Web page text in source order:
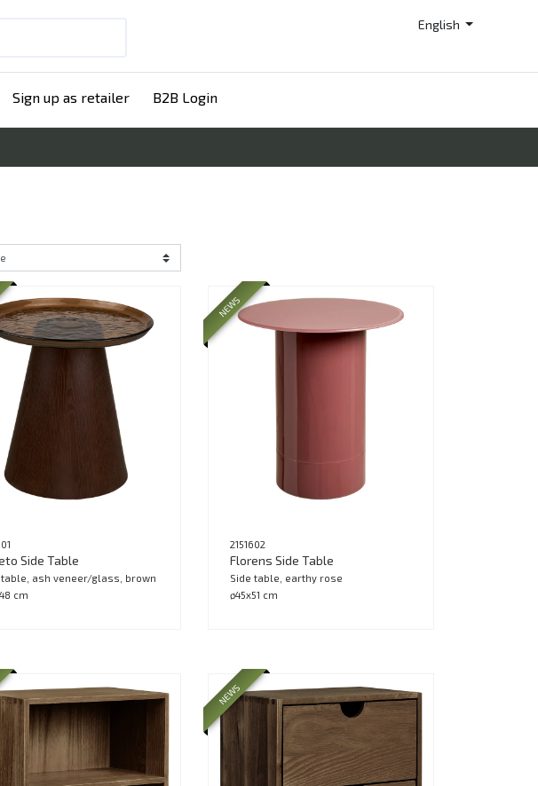
English
Sign up as retailer B2B Login
Side Table
table, ash veneer/glass, brown
cm
NEWS
2151602
Florens Side Table
Side table, earthy rose
ø45x51 cm
NEWS